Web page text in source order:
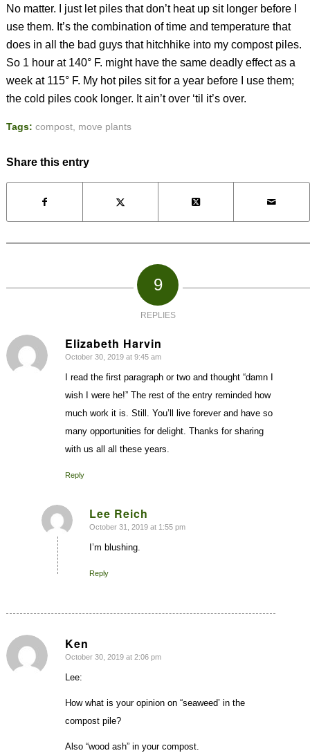
No matter. I just let piles that don’t heat up sit longer before I
use them. It’s the combination of time and temperature that
does in all the bad guys that hitchhike into my compost piles.
So 1 hour at 140° F. might have the same deadly effect as a
week at 115° F. My hot piles sit for a year before I use them;
the cold piles cook longer. It ain’t over ‘til it’s over.
Tags: compost, move plants
Share this entry
9
REPLIES
Elizabeth Harvin
says:
October 30, 2019 at 9:45 am
I read the first paragraph or two and thought “damn I
wish I were he!” The rest of the entry reminded how
much work it is. Still. You’ll live forever and have so
many opportunities for delight. Thanks for sharing
with us all all these years.
Reply
Lee Reich
says:
October 31, 2019 at 1:55 pm
I’m blushing.
Reply
Ken
says:
October 30, 2019 at 2:06 pm
Lee:
How what is your opinion on “seaweed’ in the
compost pile?
Also “wood ash” in your compost.